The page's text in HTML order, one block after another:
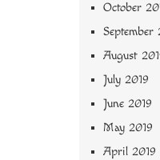
October
September
August
July 2019
June 2019
May 2019
April 2019